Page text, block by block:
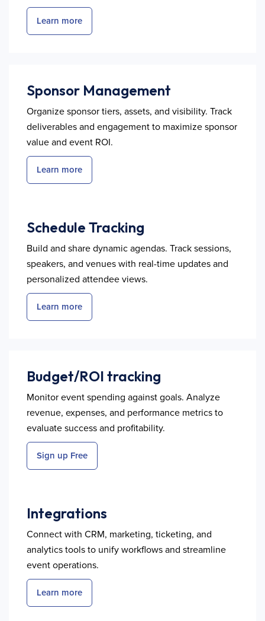
Learn more
Sponsor Management
Organize sponsor tiers, assets, and visibility. Track
deliverables and engagement to maximize sponsor
value and event ROI.
Learn more
Schedule Tracking
Build and share dynamic agendas. Track sessions,
speakers, and venues with real-time updates and
personalized attendee views.
Learn more
Budget/ROI tracking
Monitor event spending against goals. Analyze
revenue, expenses, and performance metrics to
evaluate success and profitability.
Sign up Free
Integrations
Connect with CRM, marketing, ticketing, and
analytics tools to unify workflows and streamline
event operations.
Learn more